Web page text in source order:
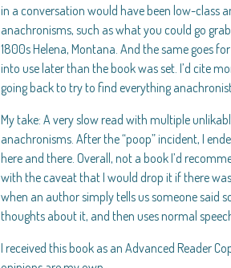
in a conversation would have been low-class
anachronisms, such as what you could go
1800s Helena, Montana. And the same goes
into use later than the book was set. I’d cite
going back to try to find everything
My take: A very slow read with multiple
anachronisms. After the “poop” incident, I
here and there. Overall, not a book I’d
with the caveat that I would drop it if there
when an author simply tells us someone said
thoughts about it, and then uses normal
I received this book as an Advanced Reader